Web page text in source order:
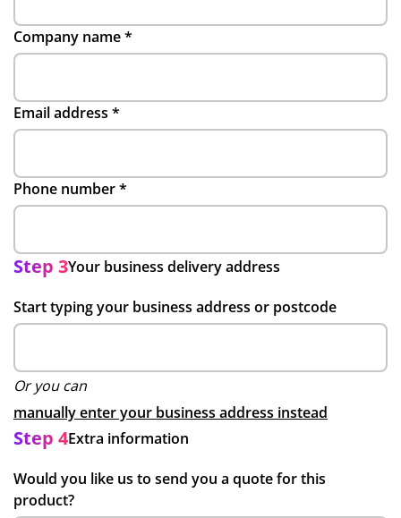
Company name*
Email address *
Phone number*
Step 3Your business delivery address
Start typing your business address or postcode
Or you can
manually enter your business address instead
Step 4Extra information
Would you like us to send you a quote for this
product?